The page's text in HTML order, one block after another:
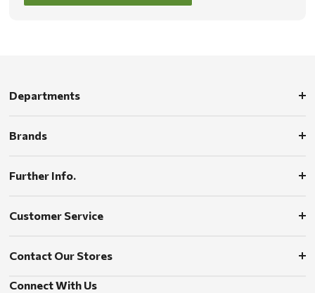
Departments
Brands
Further Info.
Customer Service
Contact Our Stores
Connect With Us